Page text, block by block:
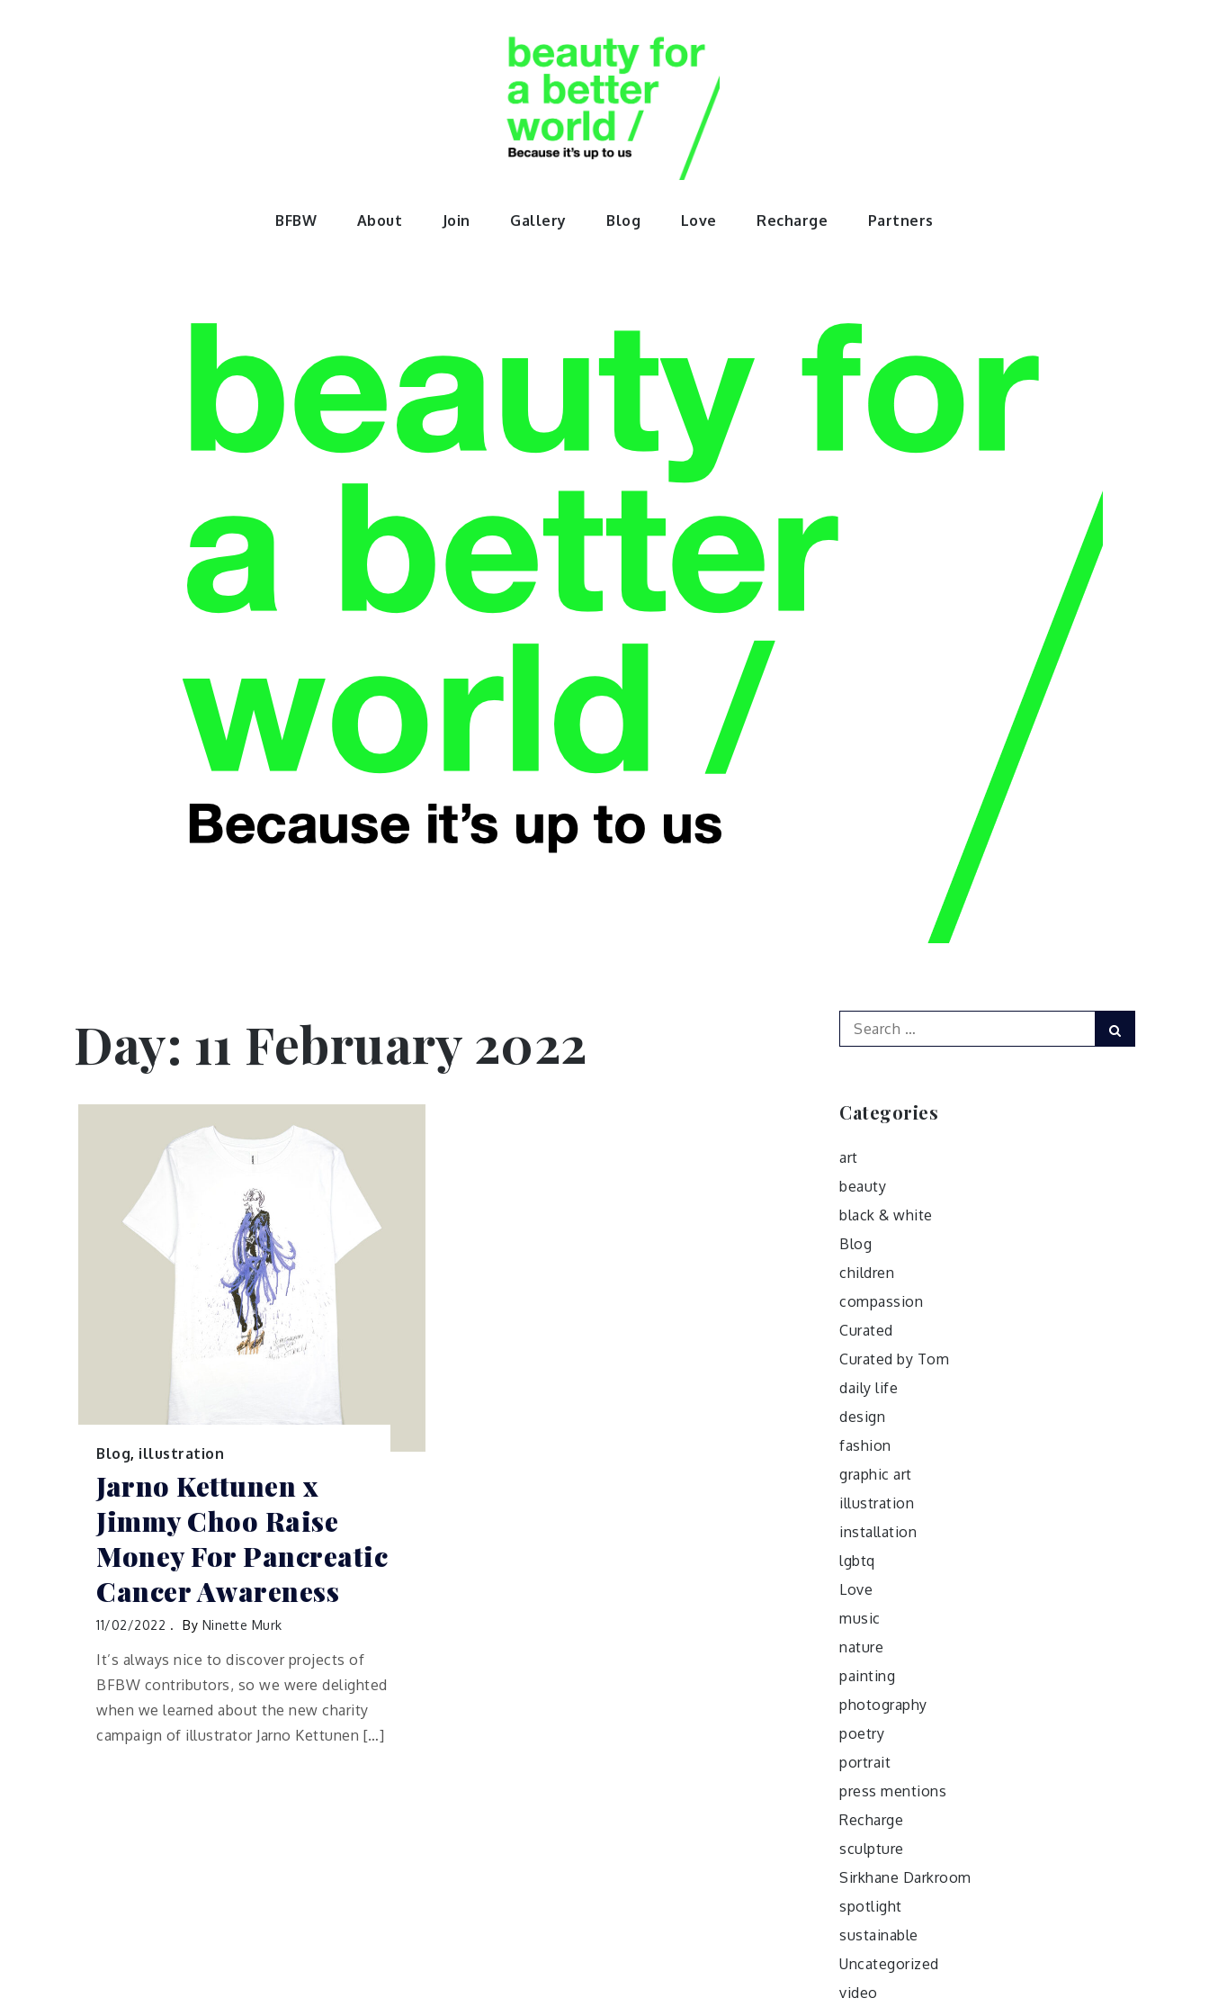
BeautyForABetterWorld
BFBW About Join Gallery Blog Love Recharge Partners
Day: 11 February 2022
Blog, illustration
Jarno Kettunen x
Jimmy Choo Raise
Money For Pancreatic
Cancer Awareness
11/02/2022 By Ninette Murk
It’s always nice to discover projects of
BFBW contributors, so we were delighted
when we learned about the new charity
campaign of illustrator Jarno Kettunen […]
Search
for:
Categories
art
beauty
black & white
Blog
children
compassion
Curated
Curated by Tom
daily life
design
fashion
graphic art
illustration
installation
lgbtq
Love
music
nature
painting
photography
poetry
portrait
press mentions
Recharge
sculpture
Sirkhane Darkroom
spotlight
sustainable
Uncategorized
video